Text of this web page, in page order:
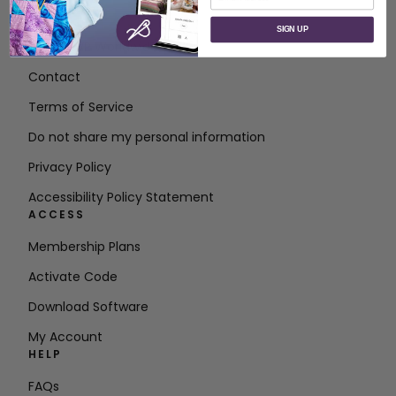
ABOUT
About SVP Worldwide
Contact
Terms of Service
Do not share my personal information
Privacy Policy
Accessibility Policy Statement
ACCESS
Membership Plans
Activate Code
Download Software
My Account
HELP
FAQs
SIGN UP